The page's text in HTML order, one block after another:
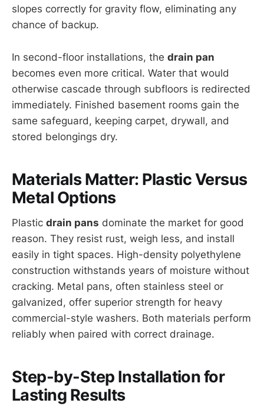
slopes correctly for gravity flow, eliminating any
chance of backup.
In second-floor installations, the drain pan
becomes even more critical. Water that would
otherwise cascade through subfloors is redirected
immediately. Finished basement rooms gain the
same safeguard, keeping carpet, drywall, and
stored belongings dry.
Materials Matter: Plastic Versus
Metal Options
Plastic drain pans dominate the market for good
reason. They resist rust, weigh less, and install
easily in tight spaces. High-density polyethylene
construction withstands years of moisture without
cracking. Metal pans, often stainless steel or
galvanized, offer superior strength for heavy
commercial-style washers. Both materials perform
reliably when paired with correct drainage.
Step-by-Step Installation for
Lasting Results